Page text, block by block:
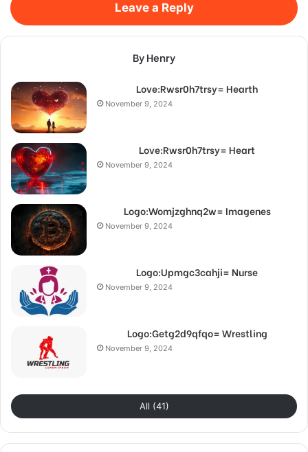
Leave a Reply
By Henry
Love:Rwsr0h7trsy= Hearth
November 9, 2024
Love:Rwsr0h7trsy= Heart
November 9, 2024
Logo:Womjzghnq2w= Imagenes
November 9, 2024
Logo:Upmgc3cahji= Nurse
November 9, 2024
Logo:Getg2d9qfqo= Wrestling
November 9, 2024
All (41)